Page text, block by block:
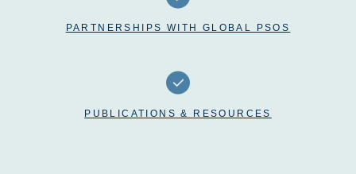
PARTNERSHIPS WITH GLOBAL PSOS
PUBLICATIONS & RESOURCES